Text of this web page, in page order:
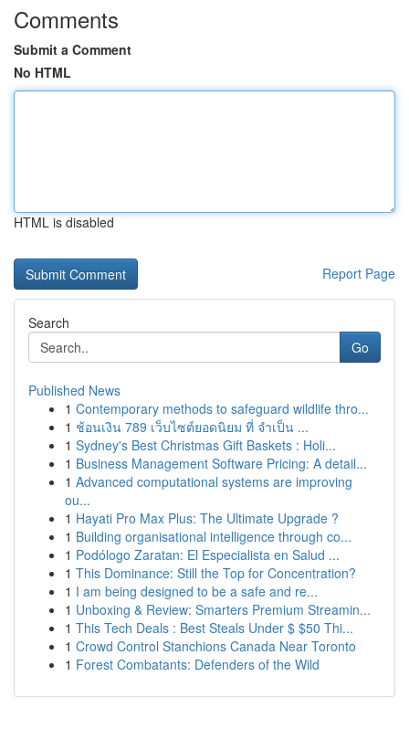
Comments
Submit a Comment
No HTML
HTML is disabled
Report Page
Search
Go
Published News
1 Contemporary methods to safeguard wildlife thro...
1 ช้อนเงิน 789 เว็บไซต์ยอดนิยม ที่ จำเป็น ...
1 Sydney's Best Christmas Gift Baskets : Holi...
1 Business Management Software Pricing: A detail...
1 Advanced computational systems are improving
ou...
1 Hayati Pro Max Plus: The Ultimate Upgrade ?
1 Building organisational intelligence through co...
1 Podólogo Zaratan: El Especialista en Salud ...
1 This Dominance: Still the Top for Concentration?
1 I am being designed to be a safe and re...
1 Unboxing & Review: Smarters Premium Streamin...
1 This Tech Deals : Best Steals Under $ $50 Thi...
1 Crowd Control Stanchions Canada Near Toronto
1 Forest Combatants: Defenders of the Wild